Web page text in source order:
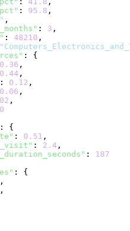
: 95.8 ,
,
: 3 ,
: 48210 ,
: {
0.36 ,
0.44 ,
: 0.12 ,
0.06 ,
,
: {
: 0.51 ,
: 2.4 ,
: 187
: {
,
,